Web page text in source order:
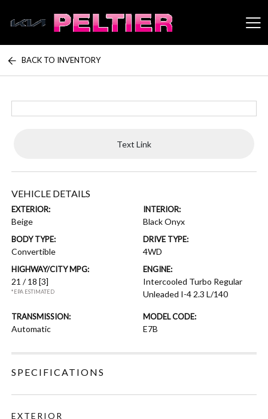
Peltier Enterprises
BACK TO INVENTORY
Text Link
VEHICLE DETAILS
EXTERIOR:
Beige
INTERIOR:
Black Onyx
BODY TYPE:
Convertible
DRIVE TYPE:
4WD
HIGHWAY/CITY MPG:
21 / 18[3]
*EPA ESTIMATED
ENGINE:
Intercooled Turbo Regular
Unleaded I-4 2.3 L/140
TRANSMISSION:
Automatic
MODEL CODE:
E7B
SPECIFICATIONS
EXTERIOR